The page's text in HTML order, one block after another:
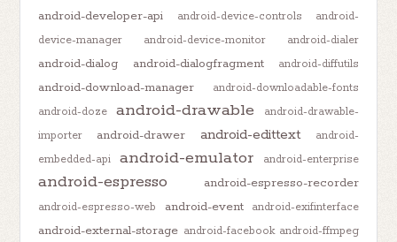
android-developer-api android-device-controls
android-
device-manager
android-device-monitor android-dialer
android-dialog android-dialogfragment android-diffutils
android-download-manager
android-downloadable-fonts
android-doze
android-drawable
android-drawable-
importer
android-drawer android-edittext
android-
embedded-api
android-emulator android-enterprise
android-espresso android-espresso-recorder
android-espresso-web android-event android-exifinterface
android-external-storage android-facebook android-ffmpeg